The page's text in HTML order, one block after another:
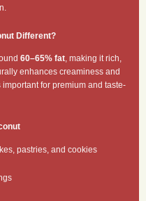
Different?
60–65% fat, making it rich,
enhances creaminess and
for premium and taste-
pastries, and cookies